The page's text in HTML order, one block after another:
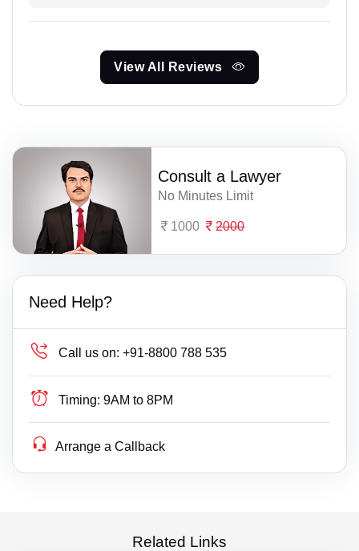
View All Reviews
Consult a Lawyer
No Minutes Limit
1000 2000
Need Help?
Call us on: +91-8800 788 535
Timing: 9AM to 8PM
Arrange a Callback
Related Links